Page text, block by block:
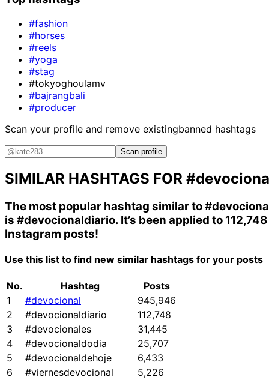
#fashion
#horses
#reels
#yoga
#stag
#tokyoghoulamv
#bajrangbali
#producer
Scan your profile and remove existingbanned hashtags
Scan profile
SIMILAR HASHTAGS FOR
The most popular hashtag similar to
is #devocionaldiario. It’s been applied to 112,748
Instagram posts!
Use this list to find new similar hashtags for your posts
No. Hashtag
Posts
1
#devocional
945,946
2
#devocionaldiario
112,748
3
#devocionales
31,445
4
#devocionaldodia
25,707
5
#devocionaldehoje
6,433
6
#viernesdevocional
5,226